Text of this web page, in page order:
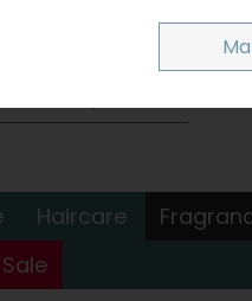
Haircare
Sale